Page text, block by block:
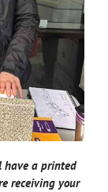
have a printed
receiving your